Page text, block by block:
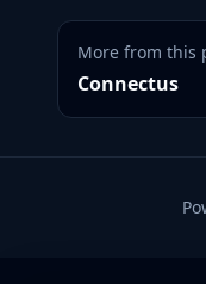
More from this
Connectus